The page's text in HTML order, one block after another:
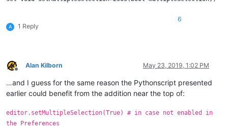
A 1 Reply
6
Offline
Alan Kilborn May 23, 2019, 1:02 PM
…and I guess for the same reason the Pythonscript presented
earlier could benefit from the addition near the top of:
editor.setMultipleSelection(True) # in case not enabled in
the Preferences